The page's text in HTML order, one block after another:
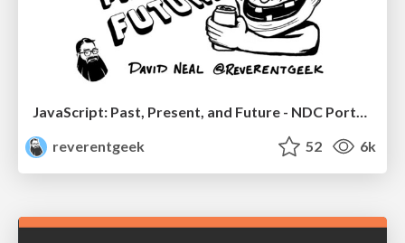
reverentgeek
52 6k